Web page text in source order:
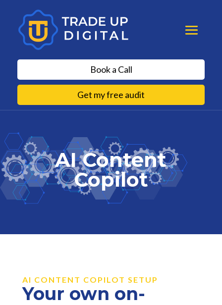
Book a Call
Get my free audit
AI Content
Copilot
AI CONTENT COPILOT SETUP
Your own on-